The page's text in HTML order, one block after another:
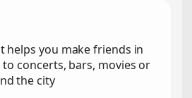
helps you make friends in
concerts, bars, movies or
the city